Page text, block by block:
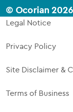
© Ocorian
Legal Notice
Privacy Policy
Site Disclaimer &
Terms of Business